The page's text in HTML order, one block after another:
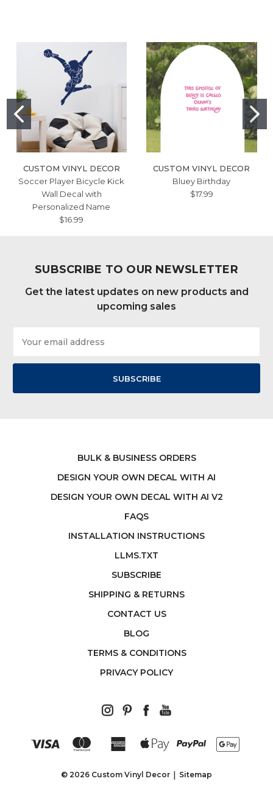
CUSTOM VINYL DECOR
Soccer Player Bicycle Kick
Wall Decal with
Personalized Name
$16.99
CUSTOM VINYL DECOR
Bluey Birthday
$17.99
SUBSCRIBE TO OUR NEWSLETTER
Get the latest updates on new products and
upcoming sales
Address
BULK & BUSINESS ORDERS
DESIGN YOUR OWN DECAL WITH AI
DESIGN YOUR OWN DECAL WITH AI V2
FAQS
INSTALLATION INSTRUCTIONS
LLMS.TXT
SUBSCRIBE
SHIPPING & RETURNS
CONTACT US
BLOG
TERMS & CONDITIONS
PRIVACY POLICY
© 2026 Custom Vinyl Decor Sitemap